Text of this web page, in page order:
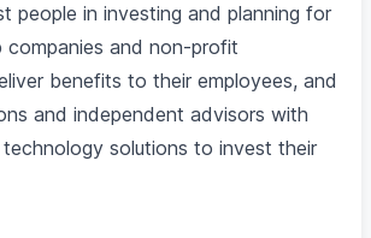
people in investing and planning for
companies and non-profit
benefits to their employees, and
and independent advisors with
solutions to invest their